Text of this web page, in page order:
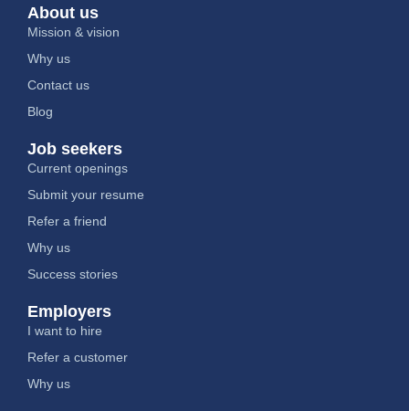
About us
Mission & vision
Why us
Contact us
Blog
Job seekers
Current openings
Submit your resume
Refer a friend
Why us
Success stories
Employers
I want to hire
Refer a customer
Why us